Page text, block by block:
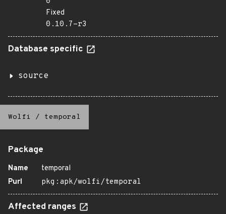
Fixed
0.10.7-r3
Database specific
source
Wolfi / temporal
Package
Name
temporal
Purl
pkg:apk/wolfi/temporal
Affected ranges